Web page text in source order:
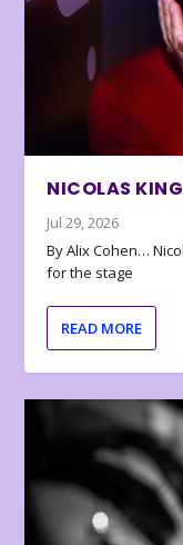
NICOLAS
Jul 29, 2026
By Alix Cohen…
for the stage
READ MORE